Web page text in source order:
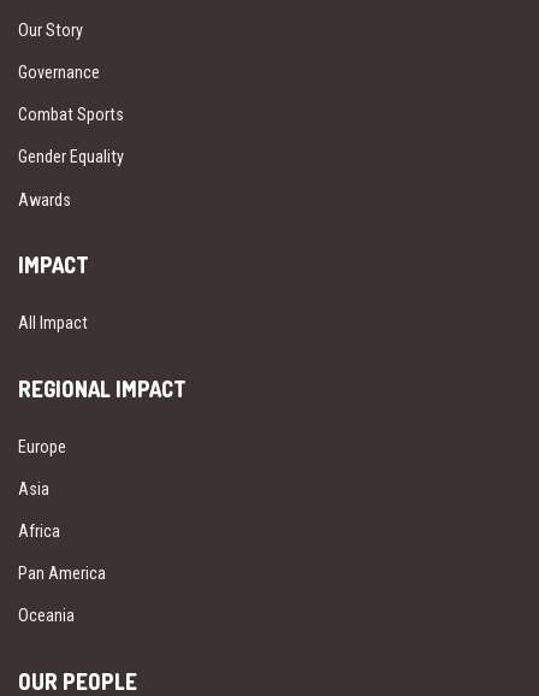
Our Story
Governance
Combat Sports
Gender Equality
Awards
IMPACT
All Impact
REGIONAL IMPACT
Europe
Asia
Africa
Pan America
Oceania
OUR PEOPLE